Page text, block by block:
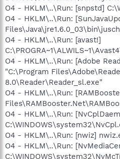
O4 - HKLM\..\Run: [snpstd]
O4 - HKLM\..\Run:
O4 - HKLM\..\Run: [avast!]
O4 - HKLM\..\Run: [Adobe
"C:\Program
8.0\Reader\Reader_sl.exe"
O4 - HKLM\..\Run:
O4 - HKLM\..\Run:
O4 - HKLM\..\Run: [nwiz]
O4 - HKLM\..\Run: